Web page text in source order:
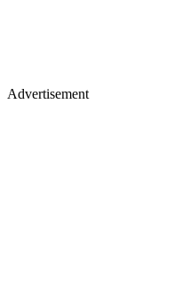
Advertisement